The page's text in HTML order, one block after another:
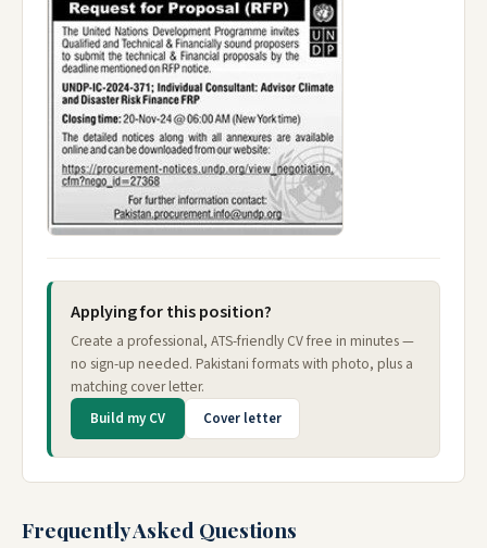
Applying for this position?
Create a professional, ATS-friendly CV free in minutes —
no sign-up needed. Pakistani formats with photo, plus a
matching cover letter.
Build my CV Cover letter
Frequently Asked Questions